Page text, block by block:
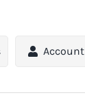
Account